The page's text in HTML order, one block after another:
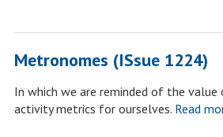
Metronomes (ISsue 1224)
In which we are reminded of the
activity metrics for ourselves.Read